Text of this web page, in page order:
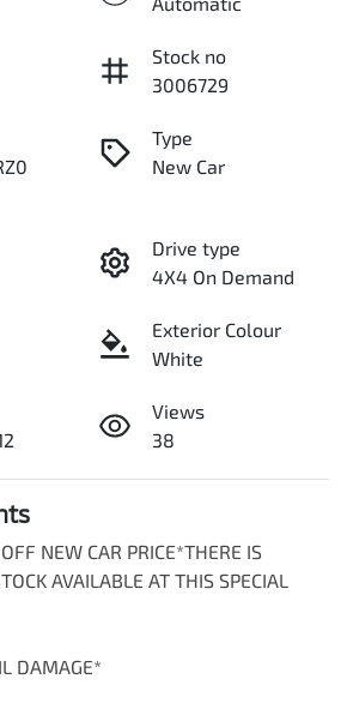
Stock no
3006729
Type
New Car
Drive type
4X4 On Demand
Exterior Colour
White
Views
38
NEW CAR PRICE*THERE IS
AVAILABLE AT THIS SPECIAL
DAMAGE*